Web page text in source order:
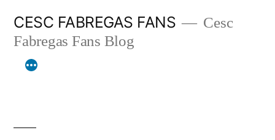
content
CESC FABREGAS FANS
Cesc
Fabregas Fans Blog